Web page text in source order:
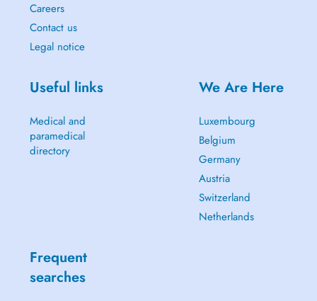
Careers
Contact us
Legal notice
Useful links
Medical and
paramedical
directory
We Are Here
Luxembourg
Belgium
Germany
Austria
Switzerland
Netherlands
Frequent
searches